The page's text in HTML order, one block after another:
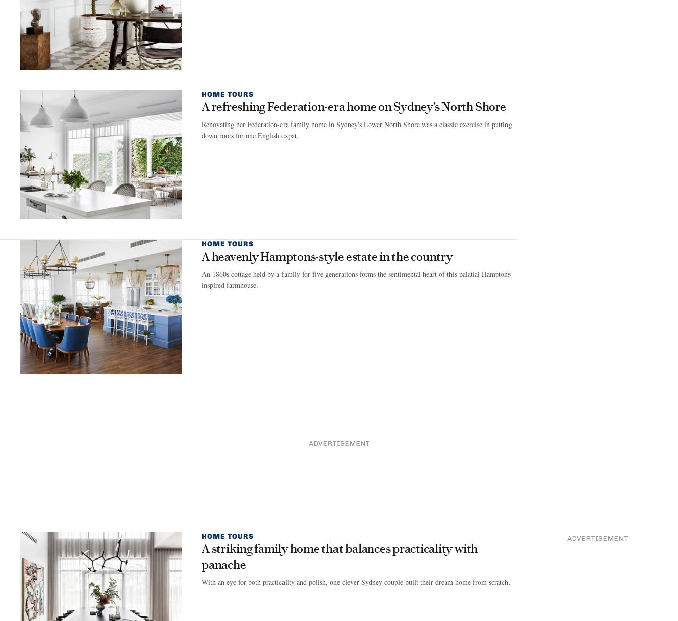
HOME TOURS
A refreshing Federation-era home on Sydney’s North Shore
Renovating her Federation-era family home in Sydney's Lower North Shore was a classic exercise in putting
down roots for one English expat.
HOME TOURS
A heavenly Hamptons-style estate in the country
An 1860s cottage held by a family for five generations forms the sentimental heart of this palatial Hamptons-
inspired farmhouse.
ADVERTISEMENT
HOME TOURS
A striking family home that balances practicality with
panache
With an eye for both practicality and polish, one clever Sydney couple built their dream home from scratch.
ADVERTISEMENT